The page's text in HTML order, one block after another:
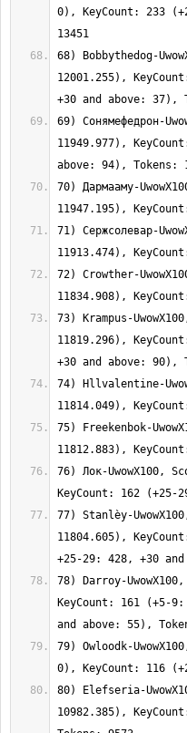
0), KeyCount: 233
68) Bobbythedog-
12001.255),
69) Сонямефедрон-
11949.977),
70) Дармааму-
71) Сержсолевар-
72) Crowther-
73) Krampus-
11819.296),
74) Hllvalentine-
75) Freekenbok-
76) Лок-UwowX100,
77) Stanlèy-
11804.605),
78) Darroy-
KeyCount: 161 (+5-
79) Owloodk-
80) Elefseria-
10982.385),